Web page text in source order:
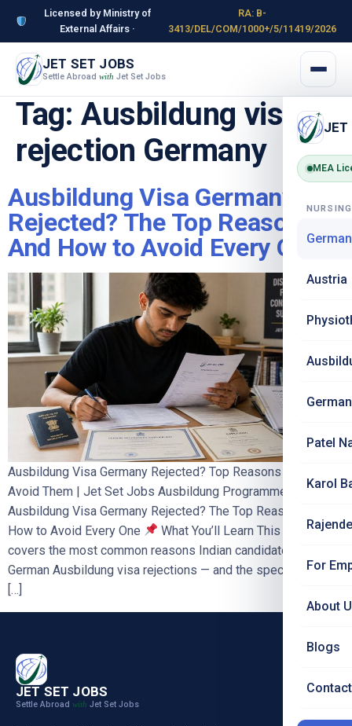
Licensed by Ministry of
External Affairs ·
RA: B-
3413/DEL/COM/1000+/5/11419/2026
JET SET JOBS
Settle Abroad with Jet Set Jobs
JET
MEA
Austria
Patel
Karol
For
About
Blogs
Tag: Ausbildung visa
rejection Germany
Ausbildung Visa Germany
Rejected? The Top Reasons –
And How to Avoid Every One
Ausbildung Visa Germany Rejected? Top Reasons & How to
Avoid Them | Jet Set Jobs Ausbildung Programme Germany
Ausbildung Visa Germany Rejected? The Top Reasons — And
How to Avoid Every One
What You’ll Learn This blog
covers the most common reasons Indian candidates face
German Ausbildung visa rejections — and the specific steps
[…]
JET SET JOBS
Settle Abroad with Jet Set Jobs